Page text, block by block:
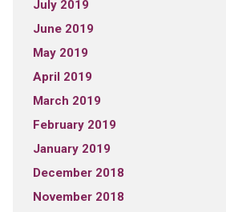
July 2019
June 2019
May 2019
April 2019
March 2019
February 2019
January 2019
December 2018
November 2018